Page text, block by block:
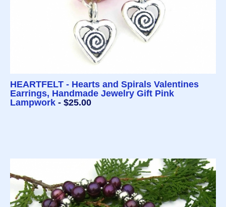
HEARTFELT - Hearts and Spirals Valentines
Earrings, Handmade Jewelry Gift Pink
Lampwork - $25.00